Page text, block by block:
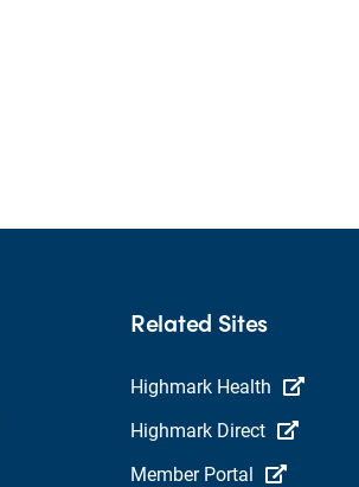
Related Sites
Highmark Health
Highmark Direct
Member Portal